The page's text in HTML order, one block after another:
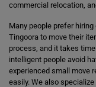
commercial relocation,
Many people prefer
Tingoora to move their
process, and it takes
intelligent people avoid
experienced small move
easily. We also